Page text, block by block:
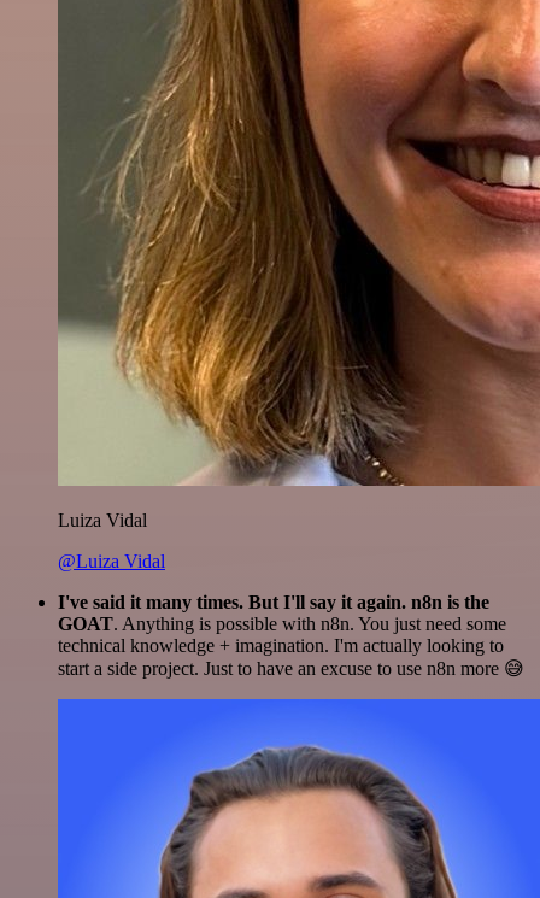
Luiza Vidal
@Luiza Vidal
I've said it many times. But I'll say it again. n8n is the
GOAT. Anything is possible with n8n. You just need some
technical knowledge + imagination. I'm actually looking to
start a side project. Just to have an excuse to use n8n more 😅